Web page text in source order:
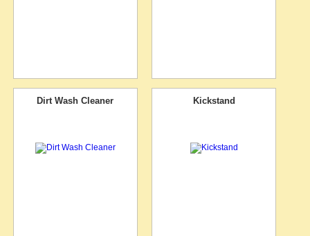
Dirt Wash Cleaner Kickstand